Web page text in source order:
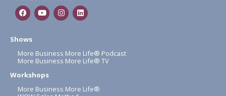
Shows
More Business More Life® Podcast
More Business More Life® TV
Workshops
More Business More Life®